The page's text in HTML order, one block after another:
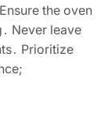
the oven
Never leave
Prioritize